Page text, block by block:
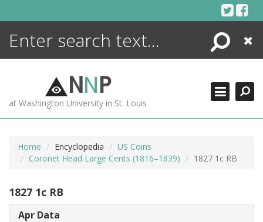
Search
Close
NNP
at Washington University in St. Louis
Home Encyclopedia
US Coins
Coronet Head Large Cents (1816–1839)
1827 1c RB
1827 1c RB
Apr Data
ENCYCLOPEDIA
MORE +
ADVANCED SEARCHING